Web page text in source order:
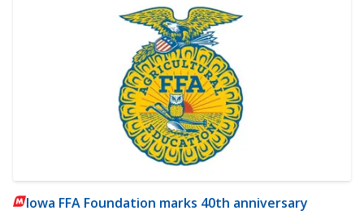
Iowa FFA Foundation marks 40th anniversary